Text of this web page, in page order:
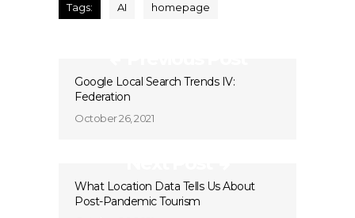
Tags: AI homepage
Google Local Search Trends IV:
Federation
October 26, 2021
What Location Data Tells Us About
Post-Pandemic Tourism